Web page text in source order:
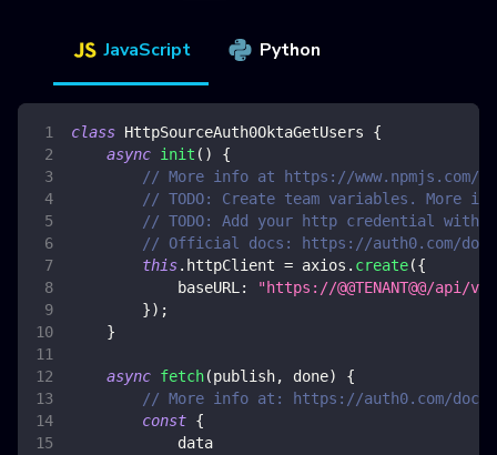
JavaScript Python
class HttpSourceAuth0OktaGetUsers
{
async init ( )
{
// More info at https://www.npmjs.com/
// TODO: Create team variables. More
// TODO: Add your http credential with
// Official docs: https://auth0.com/docs/
this. httpClient = axios . create({
baseURL :
"https://@@TENANT@@/api/v2"
}) ;
}
async fetch(publish, done)
{
// More info at: https://auth0.com/docs/
const {
            data